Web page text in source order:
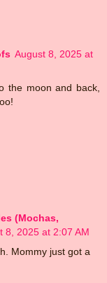
August 8, 2025 at
the moon and back,
(Mochas,
8, 2025 at 2:07 AM
Mommy just got a